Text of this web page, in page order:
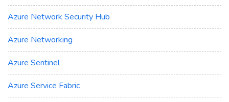
Azure Network Security Hub
Azure Networking
Azure Sentinel
Azure Service Fabric